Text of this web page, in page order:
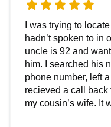
I was trying to
hadn’t spoken to in
uncle is 92 and
him. I searched his
phone number, left
recieved a call back
my cousin’s wife. It